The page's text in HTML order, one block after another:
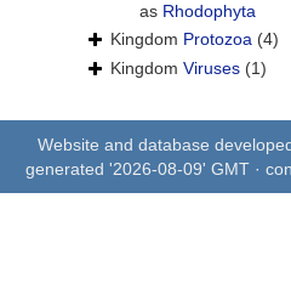
as Rhodophyta
Kingdom Protozoa (4)
Kingdom Viruses (1)
Website and database
generated '2026-08-09' GMT ·